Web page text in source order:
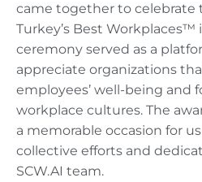
came together to celebrate
Turkey’s Best Workplaces™
ceremony served as a
appreciate organizations
employees’ well-being and
workplace cultures. The
a memorable occasion for
collective efforts and
SCW.AI team.